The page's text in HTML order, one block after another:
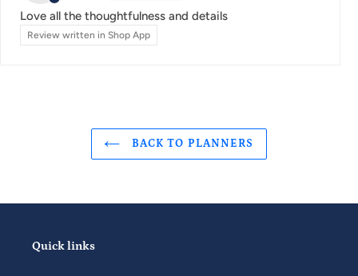
Love all the thoughtfulness and details
Review written in Shop App
BACK TO PLANNERS
Quick links